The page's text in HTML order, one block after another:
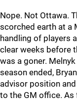
Nope. Not Ottawa.
scorched earth at a
handling of players
clear weeks before
was a goner.
season ended,
advisor position
to the GM office. As